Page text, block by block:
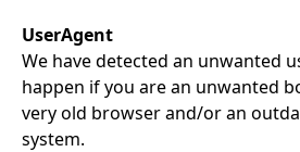
UserAgent
We have detected an unwanted
happen if you are an unwanted
very old browser and/or an
system.